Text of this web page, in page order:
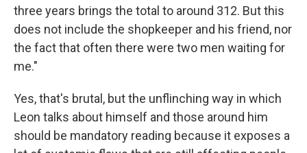
three years brings the total to around 312. But this
does not include the shopkeeper and his friend, nor
the fact that often there were two men waiting for
me."
Yes, that's brutal, but the unflinching way in which
Leon talks about himself and those around him
should be mandatory reading because it exposes a